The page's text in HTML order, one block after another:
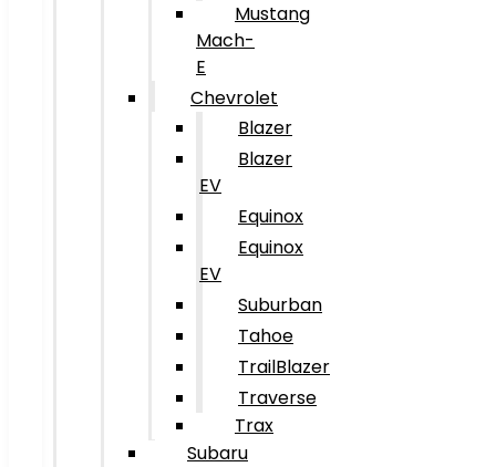
Mustang
Mach-
E
Chevrolet
Blazer
Blazer
EV
Equinox
Equinox
EV
Suburban
Tahoe
TrailBlazer
Traverse
Trax
Subaru